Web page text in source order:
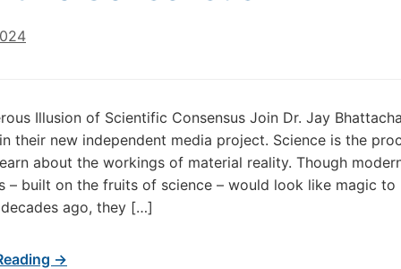
Illusion of Scientific Consensus Join Dr. Jay
their new independent media project. Science is the
about the workings of material reality. Though
– built on the fruits of science – would look like magic to
ago, they […]
→